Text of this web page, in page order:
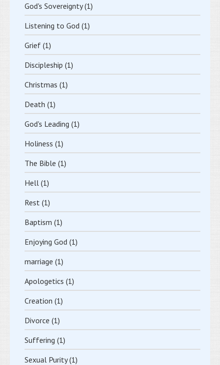
God's Sovereignty(1)
Listening to God (1)
Grief (1)
Discipleship (1)
Christmas (1)
Death (1)
God's Leading (1)
Holiness (1)
The Bible (1)
Hell (1)
Rest (1)
Baptism (1)
Enjoying God (1)
marriage (1)
Apologetics (1)
Creation (1)
Divorce (1)
Suffering (1)
Sexual Purity(1)